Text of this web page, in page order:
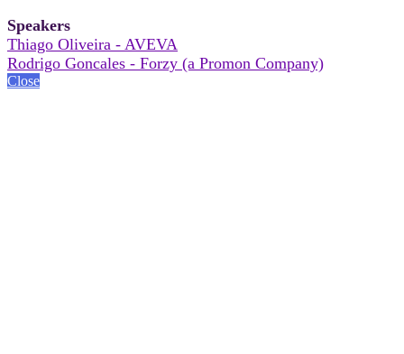
Speakers
Thiago Oliveira - AVEVA
Rodrigo Goncales - Forzy (a Promon Company)
Close